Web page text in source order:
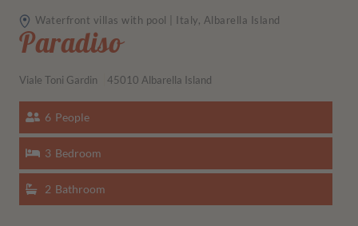
Waterfront villas with pool | Italy, Albarella Island
Paradiso
Viale Toni Gardin 45010 Albarella Island
People
6
Bedroom
3
Bathroom
2